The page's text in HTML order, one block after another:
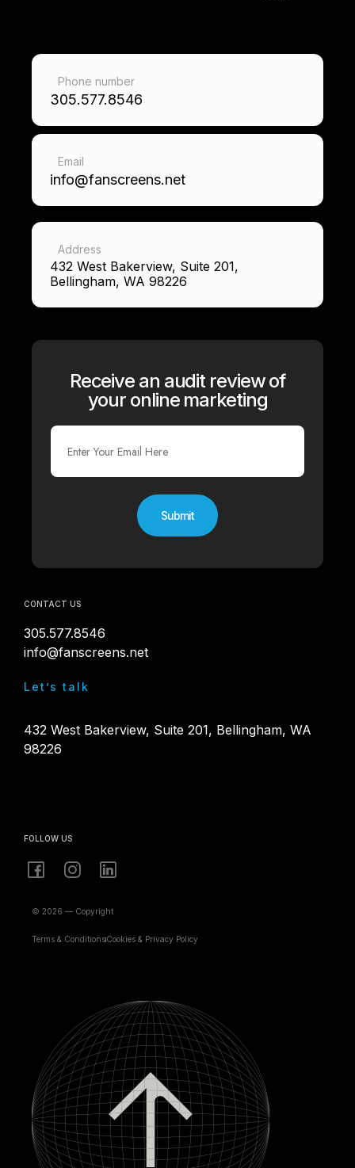
Phone number
305.577.8546
Email
info@fanscreens.net
Address
432 West Bakerview, Suite 201,
Bellingham, WA 98226
Receive an audit review of
your online marketing
CONTACT US
305.577.8546
info@fanscreens.net
Let’s talk
432 West Bakerview, Suite 201, Bellingham, WA
98226
FOLLOW US
© 2026 — Copyright
Terms & ConditionsCookies & Privacy Policy